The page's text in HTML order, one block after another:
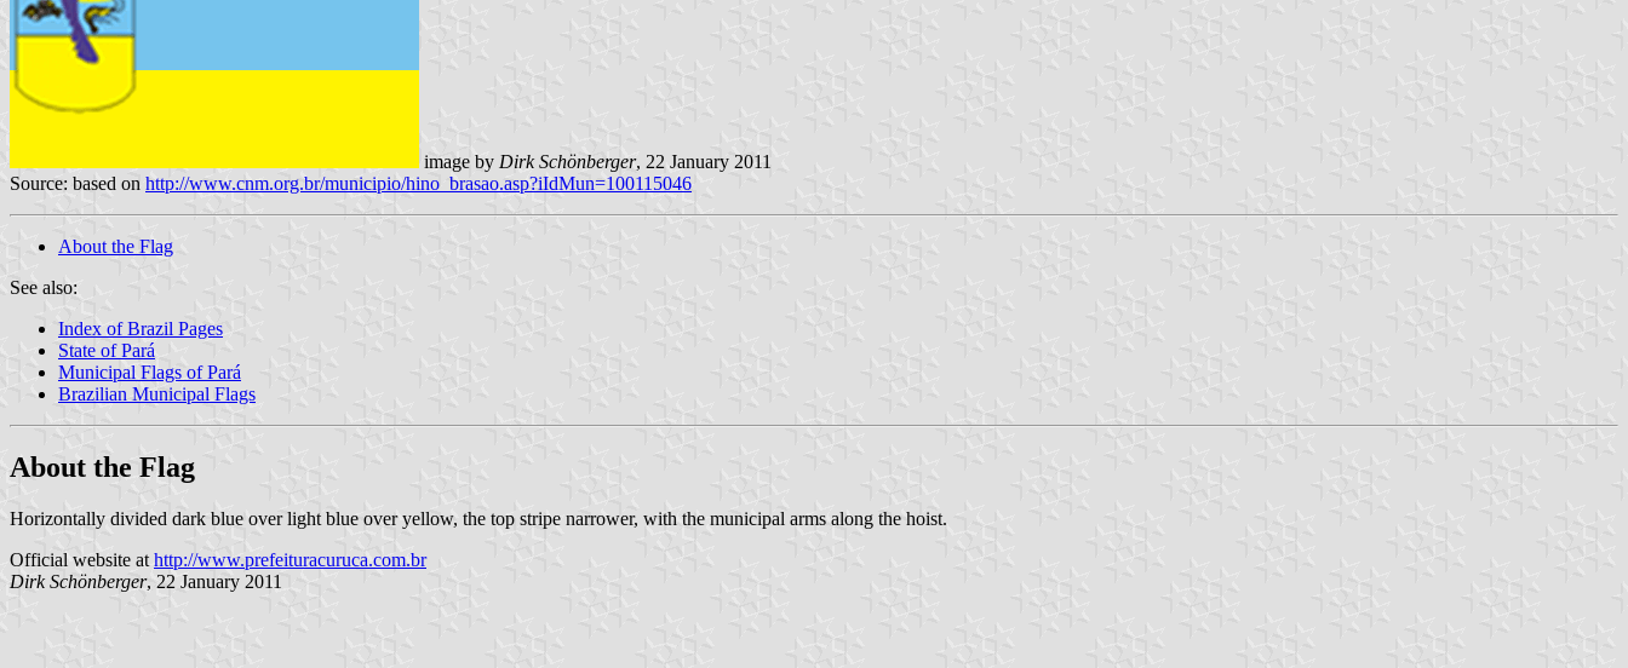
image by Dirk Schönberger, 22 January 2011
Source: based on http://www.cnm.org.br/municipio/hino_brasao.asp?iIdMun=100115046
About the Flag
See also:
Index of Brazil Pages
State of Pará
Municipal Flags of Pará
Brazilian Municipal Flags
About the Flag
Horizontally divided dark blue over light blue over yellow, the top stripe narrower, with the municipal arms along the hoist.
Official website athttp://www.prefeituracuruca.com.br
Dirk Schönberger, 22 January 2011